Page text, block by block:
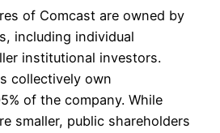
of Comcast are owned by
including individual
institutional investors.
collectively own
of the company. While
smaller, public shareholders